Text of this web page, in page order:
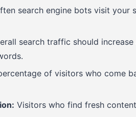
search engine bots visit your
search traffic should
of visitors who come
Visitors who find fresh